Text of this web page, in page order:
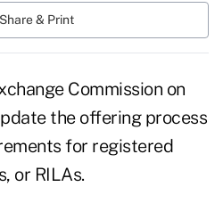
Share & Print
Commission on
the offering process
for registered
or RILAs.